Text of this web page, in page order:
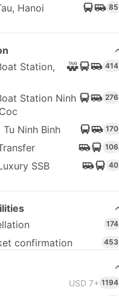
Hanoi 85
Station,
414
Station Ninh
276
Ninh Binh 170
106
SSB 40
174
confirmation 453
USD 7+ 1194